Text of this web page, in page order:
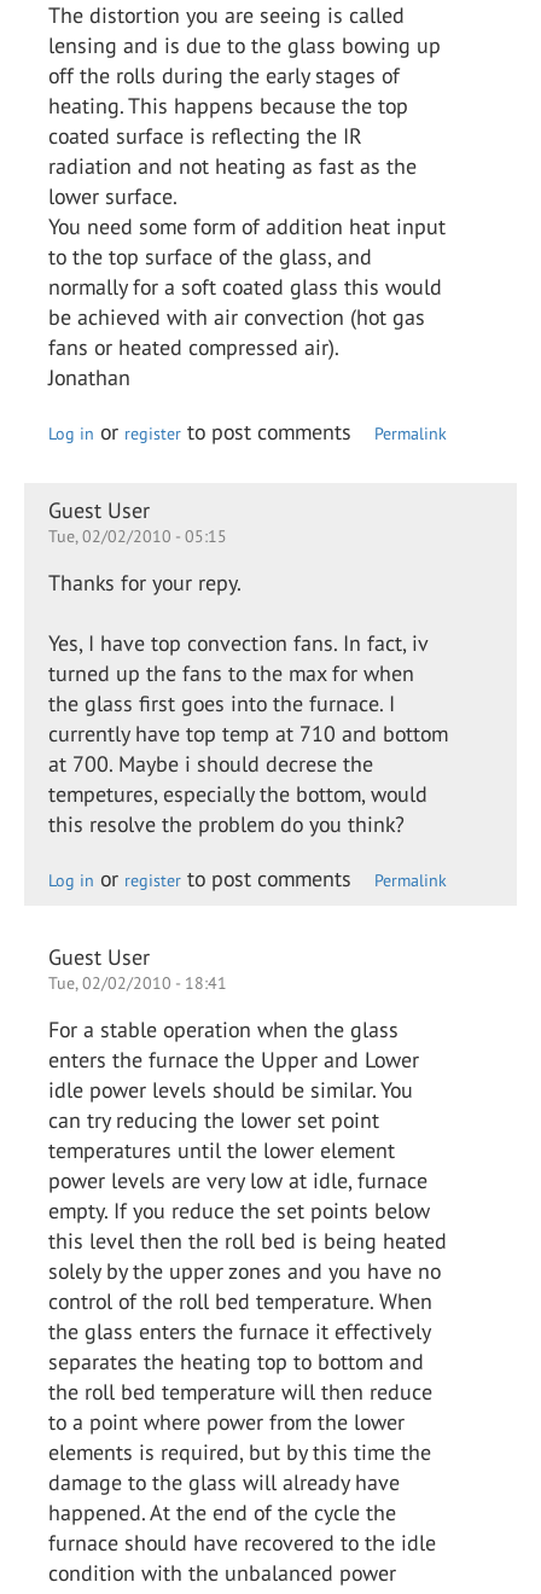
The distortion you are seeing is called
lensing and is due to the glass bowing up
off the rolls during the early stages of
heating. This happens because the top
coated surface is reflecting the IR
radiation and not heating as fast as the
lower surface.
You need some form of addition heat input
to the top surface of the glass, and
normally for a soft coated glass this would
be achieved with air convection (hot gas
fans or heated compressed air).
Jonathan
Log in or register to post comments Permalink
Guest User
Tue, 02/02/2010 - 05:15
Thanks for your repy.
Yes, I have top convection fans. In fact, iv
turned up the fans to the max for when
the glass first goes into the furnace. I
currently have top temp at 710 and bottom
at 700. Maybe i should decrese the
tempetures, especially the bottom, would
this resolve the problem do you think?
Log in or register to post comments Permalink
Guest User
Tue, 02/02/2010 - 18:41
For a stable operation when the glass
enters the furnace the Upper and Lower
idle power levels should be similar. You
can try reducing the lower set point
temperatures until the lower element
power levels are very low at idle, furnace
empty. If you reduce the set points below
this level then the roll bed is being heated
solely by the upper zones and you have no
control of the roll bed temperature. When
the glass enters the furnace it effectively
separates the heating top to bottom and
the roll bed temperature will then reduce
to a point where power from the lower
elements is required, but by this time the
damage to the glass will already have
happened. At the end of the cycle the
furnace should have recovered to the idle
condition with the unbalanced power